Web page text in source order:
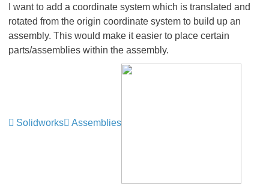
I want to add a coordinate system which is translated and
rotated from the origin coordinate system to build up an
assembly. This would make it easier to place certain
parts/assemblies within the assembly.
Solidworks Assemblies